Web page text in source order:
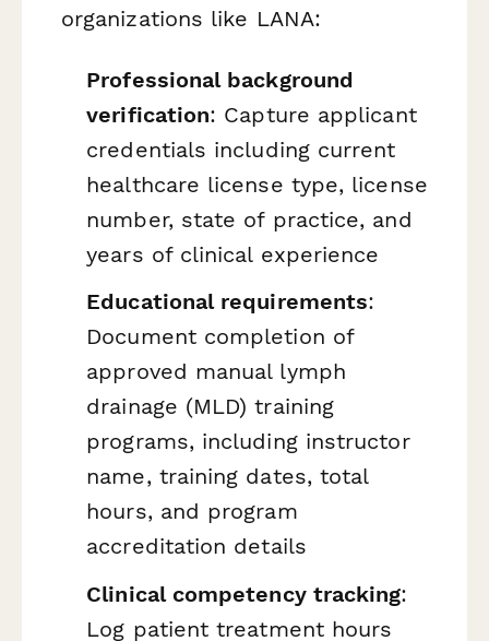
organizations like LANA:
Professional background
verification: Capture applicant
credentials including current
healthcare license type, license
number, state of practice, and
years of clinical experience
Educational requirements:
Document completion of
approved manual lymph
drainage (MLD) training
programs, including instructor
name, training dates, total
hours, and program
accreditation details
Clinical competency tracking:
Log patient treatment hours